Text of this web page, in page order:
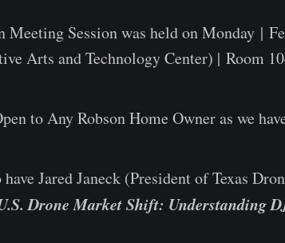
Meeting Session was held on Monday |
Arts and Technology Center) | Room
to Any Robson Home Owner as we
Jared Janeck (President of Texas
Drone Market Shift: Understanding